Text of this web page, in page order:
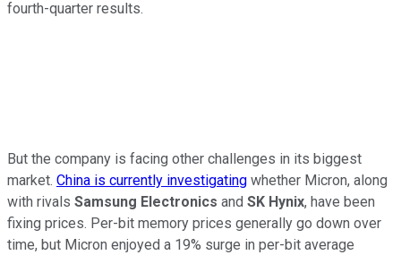
fourth-quarter results.
But the company is facing other challenges in its biggest
market. China is currently investigating whether Micron, along
with rivals Samsung Electronics and SK Hynix, have been
fixing prices. Per-bit memory prices generally go down over
time, but Micron enjoyed a 19% surge in per-bit average